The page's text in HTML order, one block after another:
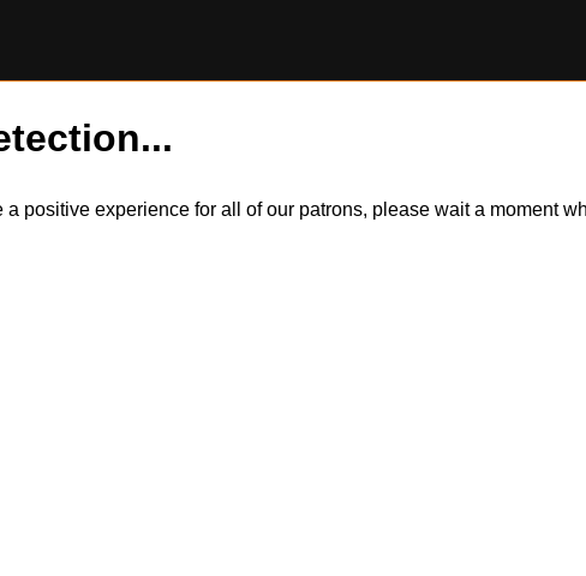
positive experience for all of our patrons, please wait a moment